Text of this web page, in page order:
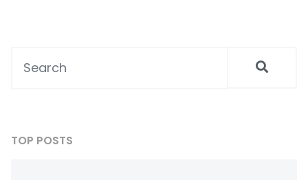
TOP POSTS